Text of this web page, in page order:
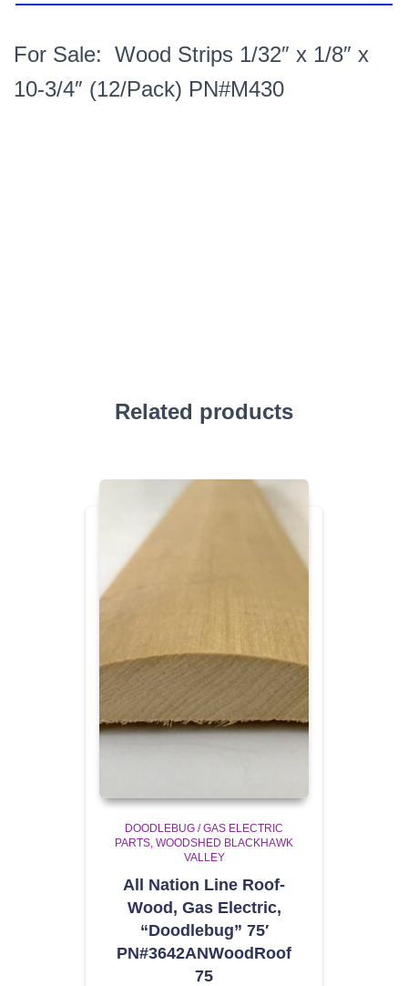
quantity
For Sale: Wood Strips 1/32″ x 1/8″ x
10-3/4″ (12/Pack) PN#M430
Related products
DOODLEBUG / GAS ELECTRIC
PARTS WOODSHED BLACKHAWK
VALLEY
All Nation Line Roof-
Wood, Gas Electric,
“Doodlebug” 75′
PN#3642ANWoodRoof
75